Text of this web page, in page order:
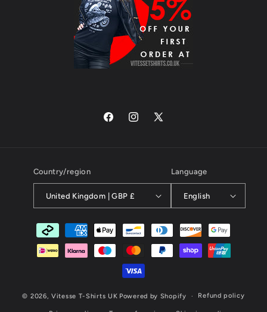
FacebookInstagram
X
Country/region
United Kingdom | GBP £
Language
English
Payment
methods
© 2026,Vitesse T-Shirts UK Powered by Shopify Refund policy